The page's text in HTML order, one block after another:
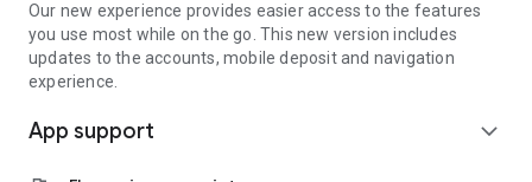
Our new experience provides easier access to the features
you use most while on the go. This new version includes
updates to the accounts, mobile deposit and navigation
experience.
App support expand_more